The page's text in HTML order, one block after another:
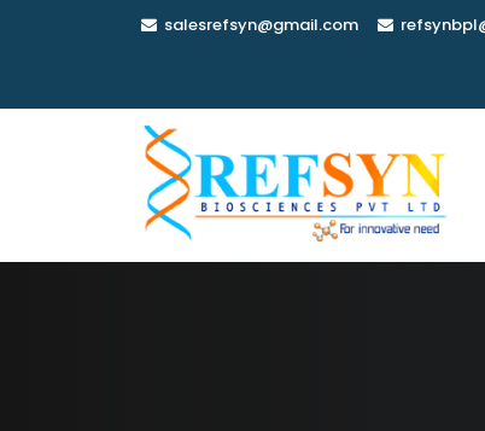
salesrefsyn@gmail.com